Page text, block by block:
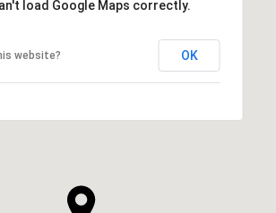
load Google Maps correctly.
website? OK